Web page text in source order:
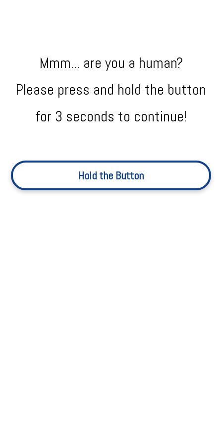
Mmm... are you a human?
Please press and hold the button
for 3 seconds to continue!
Hold the Button